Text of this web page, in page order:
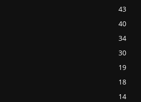
43
40
34
30
19
18
14